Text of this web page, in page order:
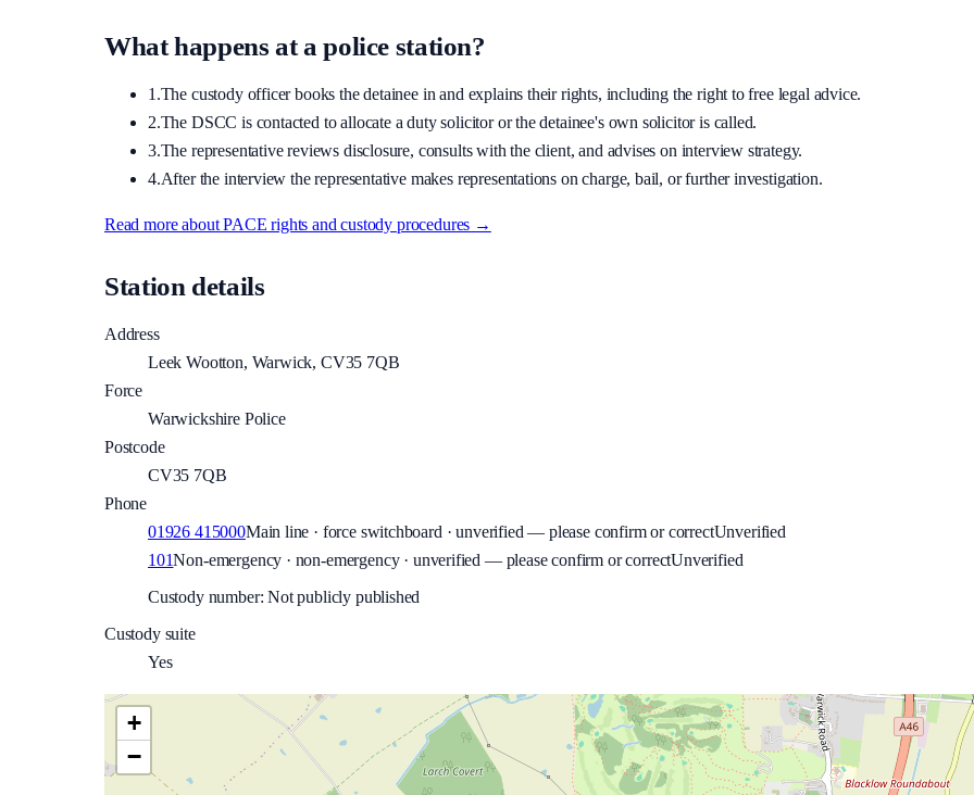
What happens at a police station?
1.The custody officer books the detainee in and explains their rights, including the right to free legal advice.
2.The DSCC is contacted to allocate a duty solicitor or the detainee's own solicitor is called.
3.The representative reviews disclosure, consults with the client, and advises on interview strategy.
4.After the interview the representative makes representations on charge, bail, or further investigation.
Read more about PACE rights and custody procedures →
Station details
Address
Leek Wootton, Warwick, CV35 7QB
Force
Warwickshire Police
Postcode
CV35 7QB
Phone
01926 415000Main line · force switchboard · unverified — please confirm or correctUnverified
101Non-emergency · non-emergency · unverified — please confirm or correctUnverified
Custody number: Not publicly published
Custody suite
Yes
+
−